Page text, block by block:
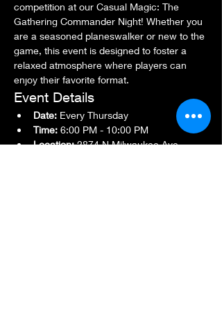
competition at our Casual Magic: The
Gathering Commander Night! Whether you
are a seasoned planeswalker or new to the
game, this event is designed to foster a
relaxed atmosphere where players can
enjoy their favorite format.
Event Details
Date: Every Thursday
Time: 6:00 PM - 10:00 PM
Location: 2874 N Milwaukee Ave.,